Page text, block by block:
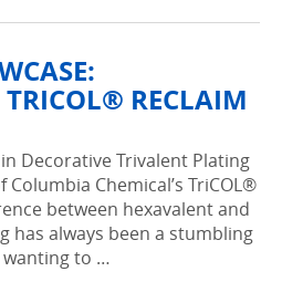
RECLAIM
Decorative Trivalent Plating
Chemical’s TriCOL®
between hexavalent and
has always been a stumbling
to …